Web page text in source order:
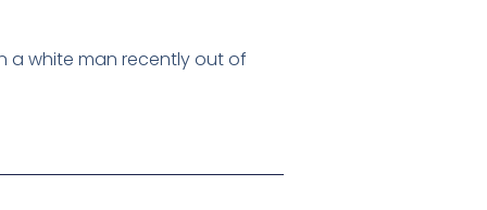
a white man recently out of